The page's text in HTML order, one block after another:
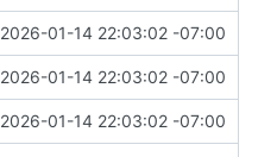
2026-01-14 22:03:02 -07:00
2026-01-14 22:03:02 -07:00
2026-01-14 22:03:02 -07:00